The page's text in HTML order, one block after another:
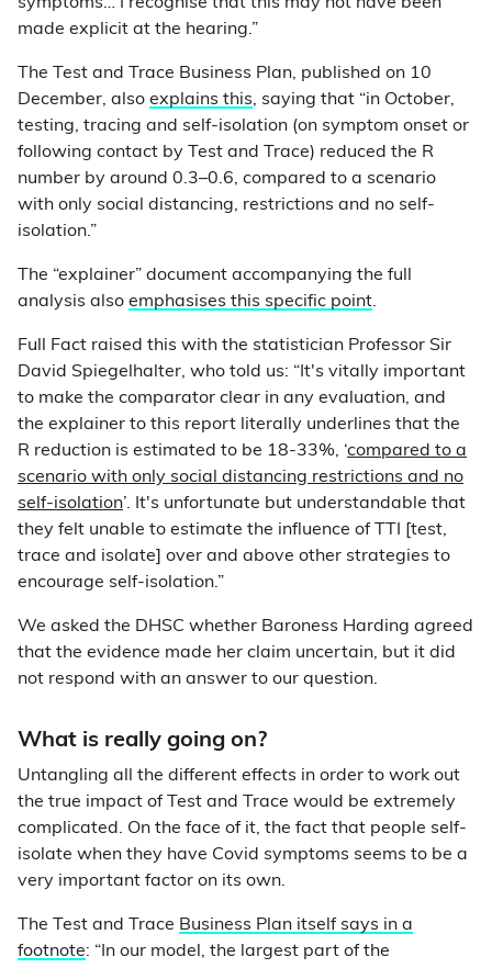
made explicit at the hearing.”
The Test and Trace Business Plan, published on 10
December, also explains this, saying that “in October,
testing, tracing and self-isolation (on symptom onset or
following contact by Test and Trace) reduced the R
number by around 0.3–0.6, compared to a scenario
with only social distancing, restrictions and no self-
isolation.”
The “explainer” document accompanying the full
analysis also emphasises this specific point.
Full Fact raised this with the statistician Professor Sir
David Spiegelhalter, who told us: “It's vitally important
to make the comparator clear in any evaluation, and
the explainer to this report literally underlines that the
R reduction is estimated to be 18-33%, ‘compared to a
scenario with only social distancing restrictions and no
self-isolation’. It's unfortunate but understandable that
they felt unable to estimate the influence of TTI [test,
trace and isolate] over and above other strategies to
encourage self-isolation.”
We asked the DHSC whether Baroness Harding agreed
that the evidence made her claim uncertain, but it did
not respond with an answer to our question.
What is really going on?
Untangling all the different effects in order to work out
the true impact of Test and Trace would be extremely
complicated. On the face of it, the fact that people self-
isolate when they have Covid symptoms seems to be a
very important factor on its own.
The Test and Trace Business Plan itself says in a
footnote: “In our model, the largest part of the